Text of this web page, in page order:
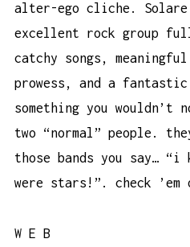
alter-ego cliche.
excellent rock group
catchy songs,
prowess, and a
something you wouldn’t
two “normal” people.
those bands you say… “i
were stars!”. check ’em
W E B